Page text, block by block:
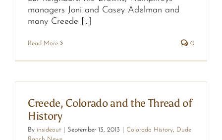
managers Joni and Casey Adelman and
many Creede [...]
Read More 0
Creede, Colorado and the Thread of
History
By insideout September 13, 2013 Colorado History, Dude